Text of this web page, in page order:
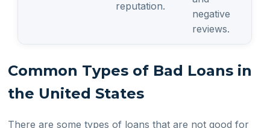
reputation.
negative
reviews.
Common Types of Bad Loans in
the United States
There are some types of loans that are not good for